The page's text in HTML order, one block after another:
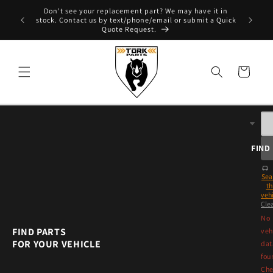
Skip to
content
- T. 604
Don't see your replacement part? We may have it in
stock. Contact us by text/phone/email or submit a Quick
Quote Request.
Cart
FIND PARTS
FOR YOUR VEHICLE
FIND
No